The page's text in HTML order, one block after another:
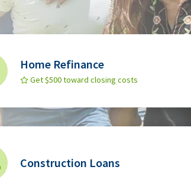
Home Refinance
Get $500 toward closing costs
Construction Loans